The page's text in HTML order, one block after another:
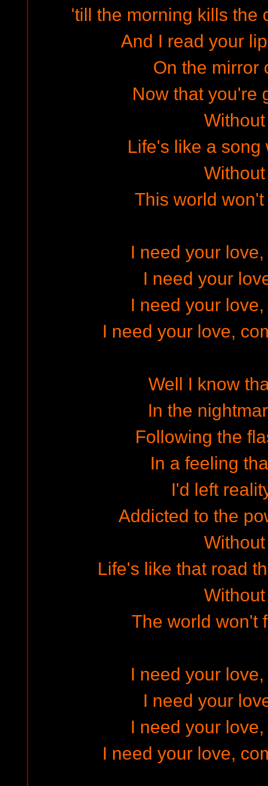
'till the morning kills the
And I read your
On the mirror
Now that you're
Life's like a song
This world
I need your
I need your
I need your
I need your love,
Well I know
In the
Following the
In a feeling
I'd left
Addicted to the
Life's like that road
The world won't
I need your
I need your
I need your
I need your love,